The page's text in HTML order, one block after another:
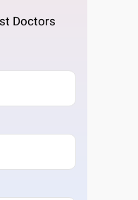
Doctors